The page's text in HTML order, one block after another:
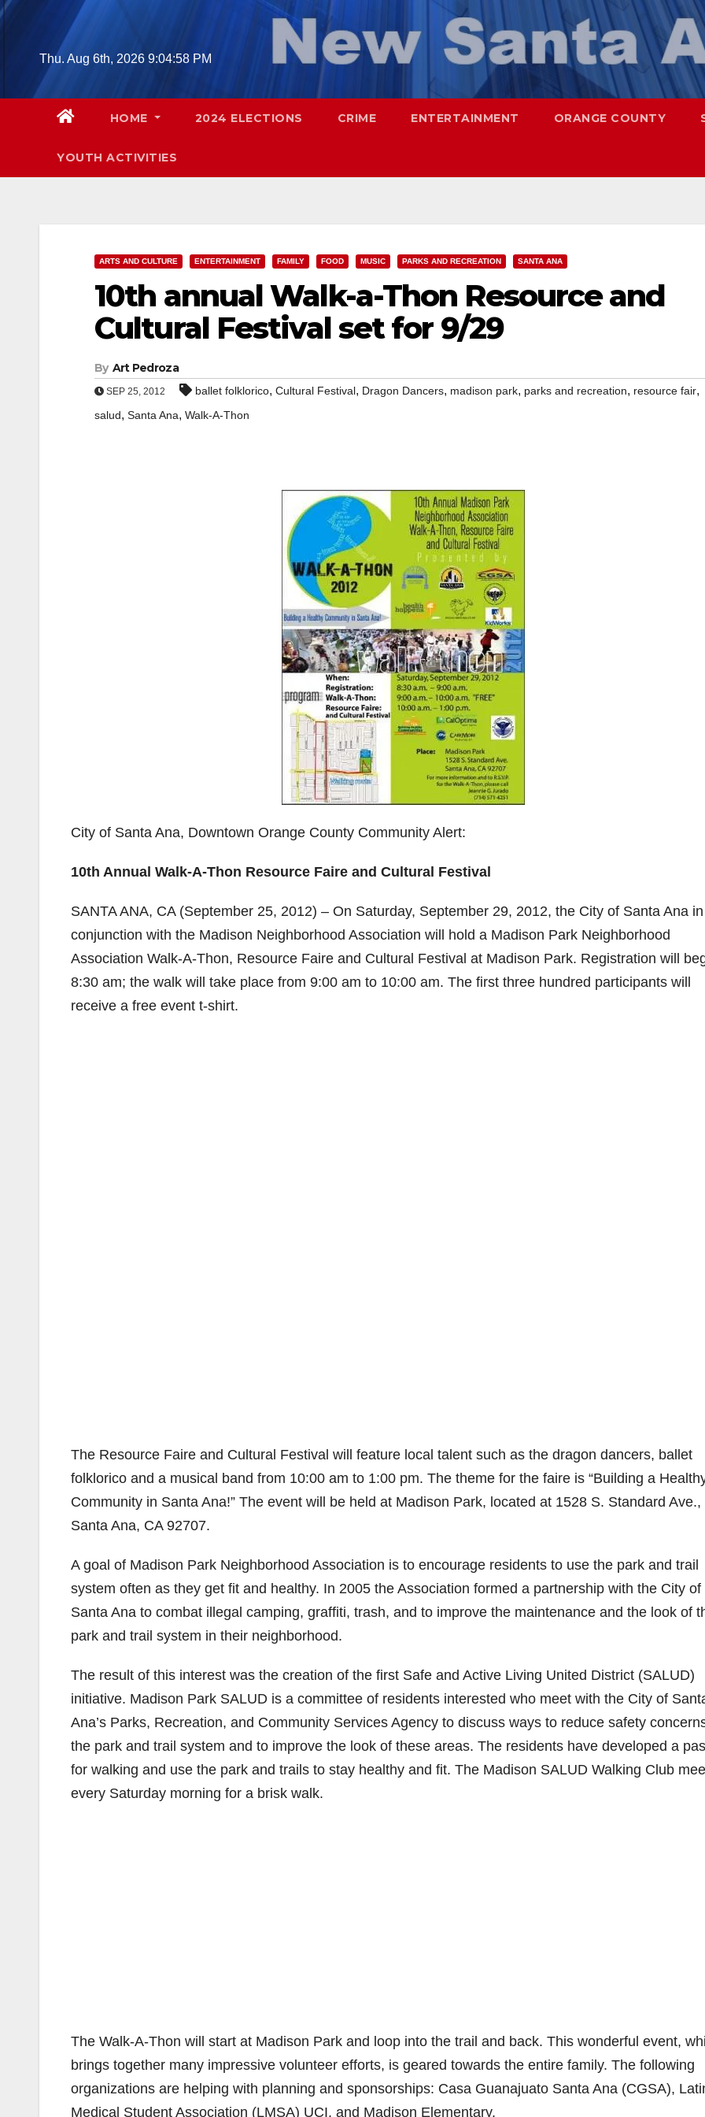
Skip
contentThu. Aug 6th, 2026 9:04:59 PM
HOME 2024 ELECTIONS CRIME ENTERTAINMENT ORANGE COUNTY
YOUTH ACTIVITIES
ARTS AND CULTURE ENTERTAINMENT FAMILY FOOD MUSIC PARKS AND RECREATION SANTA ANA
10th annual Walk-a-Thon Resource and
Cultural Festival set for 9/29
By Art Pedroza
SEP 25, 2012 ballet folklorico, Cultural Festival, Dragon Dancers, madison park, parks and recreation, resource fair,
salud, Santa Ana, Walk-A-Thon
City of Santa Ana, Downtown Orange County Community Alert:
10th Annual Walk-A-Thon Resource Faire and Cultural Festival
SANTA ANA, CA (September 25, 2012) – On Saturday, September 29, 2012, the City of Santa Ana in
conjunction with the Madison Neighborhood Association will hold a Madison Park Neighborhood
Association Walk-A-Thon, Resource Faire and Cultural Festival at Madison Park. Registration will
8:30 am; the walk will take place from 9:00 am to 10:00 am. The first three hundred participants will
receive a free event t-shirt.
The Resource Faire and Cultural Festival will feature local talent such as the dragon dancers, ballet
folklorico and a musical band from 10:00 am to 1:00 pm. The theme for the faire is “Building a
Community in Santa Ana!” The event will be held at Madison Park, located at 1528 S. Standard Ave.,
Santa Ana, CA 92707.
A goal of Madison Park Neighborhood Association is to encourage residents to use the park and trail
system often as they get fit and healthy. In 2005 the Association formed a partnership with the City of
Santa Ana to combat illegal camping, graffiti, trash, and to improve the maintenance and the look of
park and trail system in their neighborhood.
The result of this interest was the creation of the first Safe and Active Living United District (SALUD)
initiative. Madison Park SALUD is a committee of residents interested who meet with the City of
Ana’s Parks, Recreation, and Community Services Agency to discuss ways to reduce safety
the park and trail system and to improve the look of these areas. The residents have developed a
for walking and use the park and trails to stay healthy and fit. The Madison SALUD Walking Club
every Saturday morning for a brisk walk.
The Walk-A-Thon will start at Madison Park and loop into the trail and back. This wonderful event,
brings together many impressive volunteer efforts, is geared towards the entire family. The following
organizations are helping with planning and sponsorships: Casa Guanajuato Santa Ana (CGSA),
Medical Student Association (LMSA) UCI, and Madison Elementary.